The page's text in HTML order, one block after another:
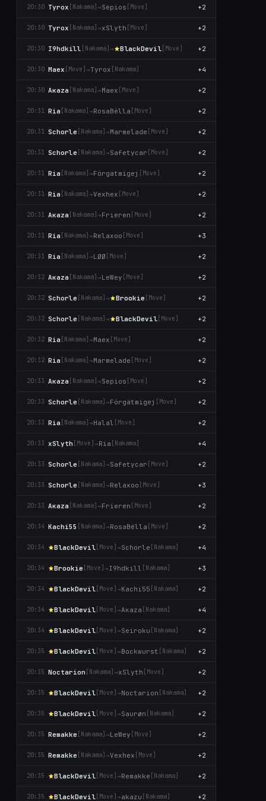
20:30 Tyrox [Nаkаma] →Sepios [Move] +2
20:30 Tyrox [Nаkаma] →xSlyth [Move] +2
20:30 I9hdkill [Nаkаma] → BlackDevil [Move] +2
20:30 Maex [Move] →Tyrox [Nаkаma] +4
20:30 Aκaza [Nаkаma] →Maex [Move] +2
20:31 Ria [Nаkаma] →RosaBëlla [Move] +2
20:31 Schorle [Nаkаma] →Marmelade [Move] +2
20:31 Schorle [Nаkаma] →Safetycar [Move] +2
20:31 Ria [Nаkаma] →Förgätmigej [Move] +2
20:31 Ria [Nаkаma] →Vexhex [Move] +2
20:31 Aκaza [Nаkаma] →Frieren [Move] +2
20:31 Ria [Nаkаma] →Relaxoo [Move] +3
20:31 Ria [Nаkаma] →LØØ [Move] +2
20:32 Aκaza [Nаkаma] →LeWey [Move] +2
20:32 Schorle [Nаkаma] → Brookie [Move] +2
20:32 Schorle [Nаkаma] → BlackDevil [Move] +2
20:32 Ria [Nаkаma] →Maex [Move] +2
20:32 Ria [Nаkаma] →Marmelade [Move] +2
20:33 Aκaza [Nаkаma] →Sepios [Move] +2
20:33 Schorle [Nаkаma] →Förgätmigej [Move] +2
20:33 Ria [Nаkаma] →Halal [Move] +2
20:33 xSlyth [Move] →Ria [Nаkаma] +4
20:33 Schorle [Nаkаma] →Safetycar [Move] +2
20:33 Schorle [Nаkаma] →Relaxoo [Move] +3
20:33 Aκaza [Nаkаma] →Frieren [Move] +2
20:34 Kachi55 [Nаkаma] →RosaBëlla [Move] +2
20:34 BlackDevil [Move] →Schorle [Nаkаma] +4
20:34 Brookie [Move] →I9hdkill [Nаkаma] +3
20:34 BlackDevil [Move] →Kachi55 [Nаkаma] +2
20:34 BlackDevil [Move] →Aκaza [Nаkаma] +4
20:34 BlackDevil [Move] →Seiroku [Nаkаma] +2
20:35 BlackDevil [Move] →Bockwurst [Nаkаma] +2
20:35 Noctarion [Nаkаma] →xSlyth [Move] +2
20:35 BlackDevil [Move] →Noctarion [Nаkаma] +2
20:35 BlackDevil [Move] →Saurøn [Nаkаma] +2
20:35 Remakke [Nаkаma] →LeWey [Move] +2
20:35 Remakke [Nаkаma] →Vexhex [Move] +2
20:35 BlackDevil [Move] →Remakke [Nаkаma] +2
20:35 BlackDevil [Move] →akazu [Nаkаma] +2